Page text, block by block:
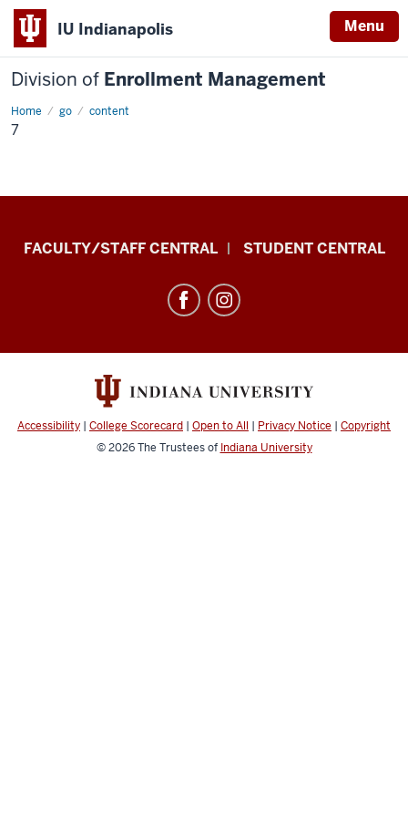
IU Indianapolis Menu
Division of Enrollment Management
Home go content
7
7
Division
resources
media
channels
FACULTY/STAFF CENTRAL STUDENT CENTRAL
Accessibility | College Scorecard | Open to All | Privacy Notice | Copyright
© 2026The Trustees of Indiana University